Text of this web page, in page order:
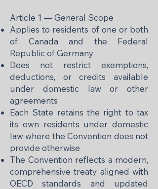
Article 1 — General Scope
Applies to residents of one or both
of Canada and the Federal
Republic of Germany
Does not restrict exemptions,
deductions, or credits available
under domestic law or other
agreements
Each State retains the right to tax
its own residents under domestic
law where the Convention does not
provide otherwise
The Convention reflects a modern,
comprehensive treaty aligned with
OECD standards and updated